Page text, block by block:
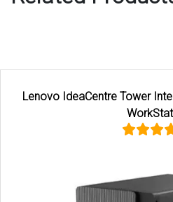
Lenovo IdeaCentre Tower